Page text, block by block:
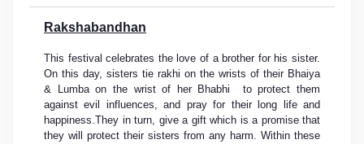
Rakshabandhan
This festival celebrates the love of a brother for his sister.
On this day, sisters tie rakhi on the wrists of their Bhaiya
& Lumba on the wrist of her Bhabhi to protect them
against evil influences, and pray for their long life and
happiness.They in turn, give a gift which is a promise that
they will protect their sisters from any harm. Within these